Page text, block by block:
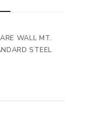
WALL MT.
STEEL